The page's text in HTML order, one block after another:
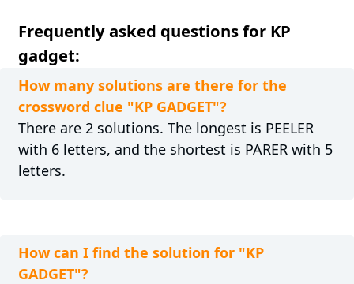
Frequently asked questions for KP
gadget:
How many solutions are there for the
crossword clue "KP GADGET"?
There are 2 solutions. The longest is PEELER
with 6 letters, and the shortest is PARER with 5
letters.
How can I find the solution for "KP
GADGET"?